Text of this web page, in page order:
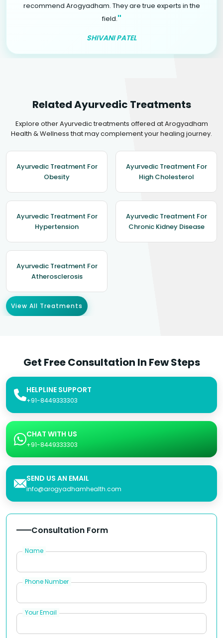
recommend Arogyadham. They are true experts in the
field."
SHIVANI PATEL
Related Ayurvedic Treatments
Explore other Ayurvedic treatments offered at Arogyadham
Health & Wellness that may complement your healing journey.
Ayurvedic Treatment For
Obesity
Ayurvedic Treatment For
High Cholesterol
Ayurvedic Treatment For
Hypertension
Ayurvedic Treatment For
Chronic Kidney Disease
Ayurvedic Treatment For
Atherosclerosis
View All Treatments
Get Free Consultation In Few Steps
HELPLINE SUPPORT
+91-8449333303
CHAT WITH US
+91-8449333303
SEND US AN EMAIL
info@arogyadhamhealth.com
Consultation Form
Name
Phone Number
Your Email